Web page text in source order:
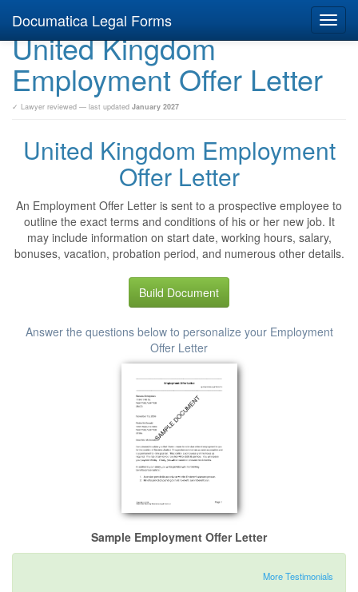
Documatica Legal Forms
United Kingdom
Employment Offer Letter
✓ Lawyer reviewed — last updated January 2027
United Kingdom Employment
Offer Letter
An Employment Offer Letter is sent to a prospective employee to
outline the exact terms and conditions of his or her new job. It
may include information on start date, working hours, salary,
bonuses, vacation, probation period, and numerous other details.
Build Document
Answer the questions below to personalize your Employment
Offer Letter
Sample Employment Offer Letter
More Testimonials